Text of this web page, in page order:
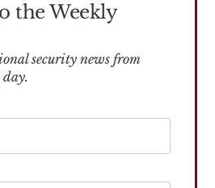
the Weekly